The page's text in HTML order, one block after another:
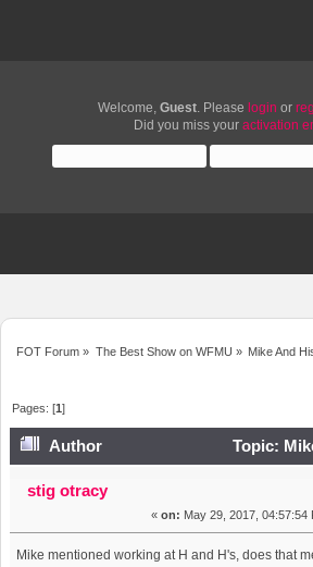
Welcome, Guest. Please login or
Did you miss your activation
FOT Forum » The Best Show on WFMU » Mike And
Pages: [1]
Author
Topic:
(Read 18726 times)
stig otracy
« on: May 29, 2017, 04:57:54
Mike mentioned working at H and H's, does that